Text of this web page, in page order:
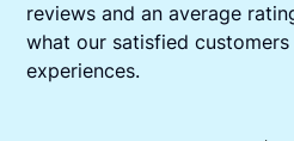
reviews and an average
what our satisfied
experiences.